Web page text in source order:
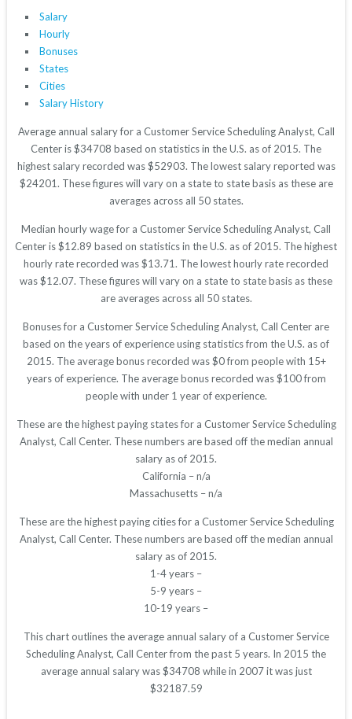
Salary
Hourly
Bonuses
States
Cities
Salary History
Average annual salary for a Customer Service Scheduling Analyst, Call
Center is $34708 based on statistics in the U.S. as of 2015. The
highest salary recorded was $52903. The lowest salary reported was
$24201. These figures will vary on a state to state basis as these are
averages across all 50 states.
Median hourly wage for a Customer Service Scheduling Analyst, Call
Center is $12.89 based on statistics in the U.S. as of 2015. The highest
hourly rate recorded was $13.71. The lowest hourly rate recorded
was $12.07. These figures will vary on a state to state basis as these
are averages across all 50 states.
Bonuses for a Customer Service Scheduling Analyst, Call Center are
based on the years of experience using statistics from the U.S. as of
2015. The average bonus recorded was $0 from people with 15+
years of experience. The average bonus recorded was $100 from
people with under 1 year of experience.
These are the highest paying states for a Customer Service Scheduling
Analyst, Call Center. These numbers are based off the median annual
salary as of 2015.
California – n/a
Massachusetts – n/a
These are the highest paying cities for a Customer Service Scheduling
Analyst, Call Center. These numbers are based off the median annual
salary as of 2015.
1-4 years –
5-9 years –
10-19 years –
This chart outlines the average annual salary of a Customer Service
Scheduling Analyst, Call Center from the past 5 years. In 2015 the
average annual salary was $34708 while in 2007 it was just
$32187.59